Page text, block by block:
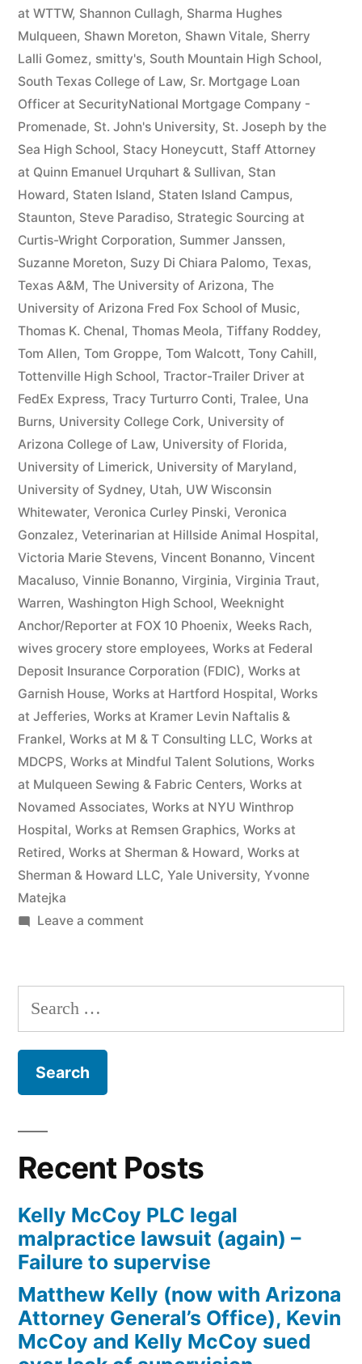
at WTTW, Shannon Cullagh, Sharma Hughes
Mulqueen, Shawn Moreton, Shawn Vitale, Sherry
Lalli Gomez, smitty's, South Mountain High School,
South Texas College of Law, Sr. Mortgage Loan
Officer at SecurityNational Mortgage Company -
Promenade, St. John's University, St. Joseph by the
Sea High School, Stacy Honeycutt, Staff Attorney
at Quinn Emanuel Urquhart & Sullivan, Stan
Howard, Staten Island, Staten Island Campus,
Staunton, Steve Paradiso, Strategic Sourcing at
Curtis-Wright Corporation, Summer Janssen,
Suzanne Moreton, Suzy Di Chiara Palomo, Texas,
Texas A&M, The University of Arizona, The
University of Arizona Fred Fox School of Music,
Thomas K. Chenal, Thomas Meola, Tiffany Roddey,
Tom Allen, Tom Groppe, Tom Walcott, Tony Cahill,
Tottenville High School, Tractor-Trailer Driver at
FedEx Express, Tracy Turturro Conti, Tralee, Una
Burns, University College Cork, University of
Arizona College of Law, University of Florida,
University of Limerick, University of Maryland,
University of Sydney, Utah, UW Wisconsin
Whitewater, Veronica Curley Pinski, Veronica
Gonzalez, Veterinarian at Hillside Animal Hospital,
Victoria Marie Stevens, Vincent Bonanno, Vincent
Macaluso, Vinnie Bonanno, Virginia, Virginia Traut,
Warren, Washington High School, Weeknight
Anchor/Reporter at FOX 10 Phoenix, Weeks Rach,
wives grocery store employees, Works at Federal
Deposit Insurance Corporation (FDIC), Works at
Garnish House, Works at Hartford Hospital, Works
at Jefferies, Works at Kramer Levin Naftalis &
Frankel, Works at M & T Consulting LLC, Works at
MDCPS, Works at Mindful Talent Solutions, Works
at Mulqueen Sewing & Fabric Centers, Works at
Novamed Associates, Works at NYU Winthrop
Hospital, Works at Remsen Graphics, Works at
Retired, Works at Sherman & Howard, Works at
Sherman & Howard LLC, Yale University, Yvonne
Matejka
Leave a commenton
the
of
owe(s)
the
sum
of
$10,549.71(on
one
or
more
Search
for:
Recent Posts
Kelly McCoy PLC legal
malpractice lawsuit (again) –
Failure to supervise
Matthew Kelly (now with Arizona
Attorney General’s Office), Kevin
McCoy and Kelly McCoy sued